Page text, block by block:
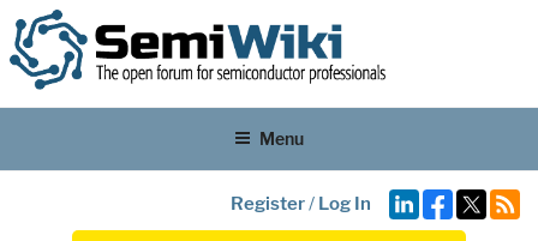
Menu
Register/ Log In